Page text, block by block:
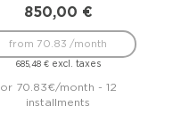
850,00 €
685,48 €excl. taxes
from 70.83 /month
or 70.83€/month - 12
installments